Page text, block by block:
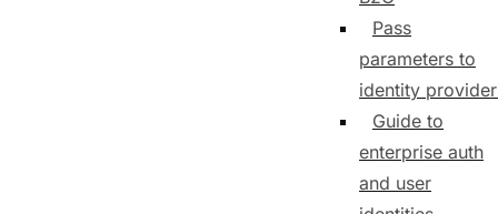
Pass
parameters to
identity
Guide to
enterprise auth
and user